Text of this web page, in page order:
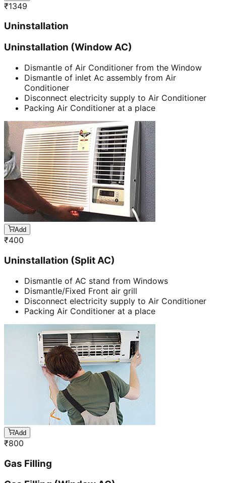
₹1349
Uninstallation
Uninstallation (Window AC)
Dismantle of Air Conditioner from the Window
Dismantle of inlet Ac assembly from Air
Conditioner
Disconnect electricity supply to Air Conditioner
Packing Air Conditioner at a place
Add
₹400
Uninstallation (Split AC)
Dismantle of AC stand from Windows
Dismantle/Fixed Front air grill
Disconnect electricity supply to Air Conditioner
Packing Air Conditioner at a place
Add
₹800
Gas Filling